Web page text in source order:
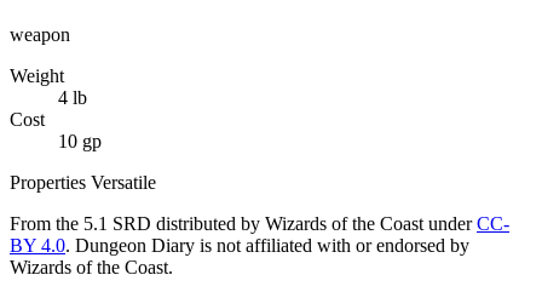
weapon
Weight
4 lb
Cost
10 gp
Properties Versatile
From the 5.1 SRD distributed by Wizards of the Coast under CC-
BY 4.0. Dungeon Diary is not affiliated with or endorsed by
Wizards of the Coast.